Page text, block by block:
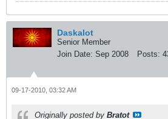
Daskalot
Senior Member
Join Date: Sep 2008 Posts:
09-17-2010, 03:32 AM
Originally posted by Bratot